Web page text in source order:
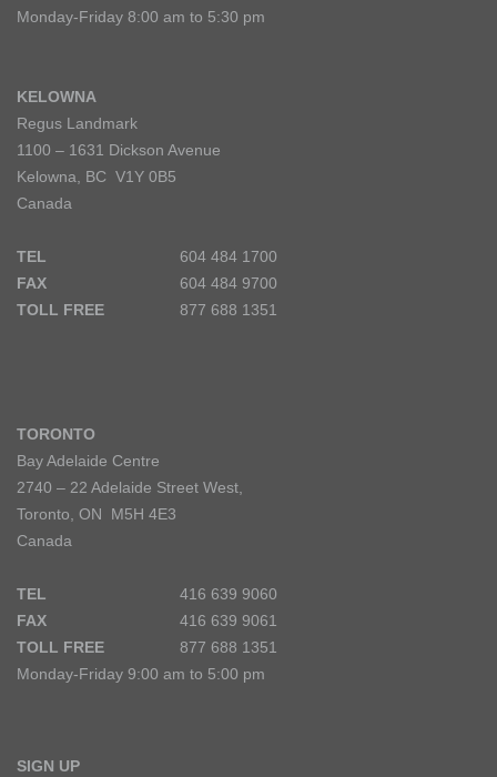
Monday-Friday 8:00 am to 5:30 pm
KELOWNA
Regus Landmark
1100 – 1631 Dickson Avenue
Kelowna, BC V1Y 0B5
Canada
TEL
604 484 1700
FAX
604 484 9700
TOLL FREE
877 688 1351
TORONTO
Bay Adelaide Centre
2740 – 22 Adelaide Street West,
Toronto, ON M5H 4E3
Canada
TEL
416 639 9060
FAX
416 639 9061
TOLL FREE
877 688 1351
Monday-Friday 9:00 am to 5:00 pm
SIGN UP